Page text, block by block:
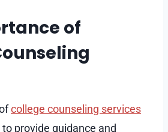
of
college counseling services
to provide guidance and